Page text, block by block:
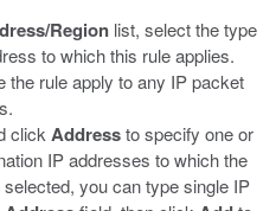
Region list, select the type
to which this rule applies.
the rule apply to any IP packet
click Addressto specify one or
IP addresses to which the
you can type single IP